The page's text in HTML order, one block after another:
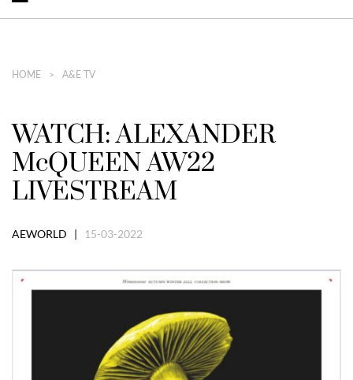
HOME A&E TV
WATCH: ALEXANDER
McQUEEN AW22
LIVESTREAM
AEWORLD | 15-03-2022